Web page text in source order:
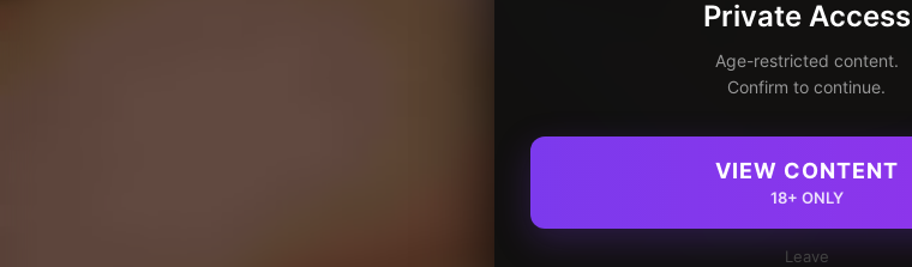
Private Access
Age-restricted content.
Confirm to continue.
VIEW CONTENT
18+ ONLY
Leave